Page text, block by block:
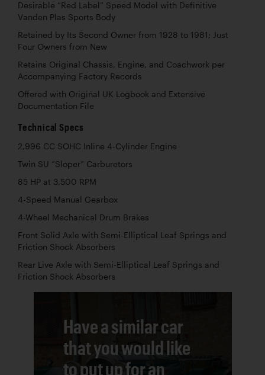
Desirable “Red Label” Speed Model with Definitive
Vanden Plas Sports Body
Retained by Its Second Owner from 1928 to 1981; Just
Four Owners from New
Retains Original Chassis, Engine, and Coachwork per
Accompanying Factory Records
Offered with Original UK Logbook and Extensive
Documentation File
Technical Specs
2,996 CC SOHC Inline 4-Cylinder Engine
Twin SU “Sloper” Carburetors
85 HP at 3,500 RPM
4-Speed Manual Gearbox
4-Wheel Mechanical Drum Brakes
Front Solid Axle with Semi-Elliptical Leaf Springs and
Friction Shock Absorbers
Rear Live Axle with Semi-Elliptical Leaf Springs and
Friction Shock Absorbers
Have a similar car
that you would like
to put up for an